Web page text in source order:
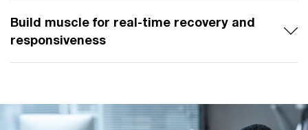
Build muscle for real-time recovery and
responsiveness